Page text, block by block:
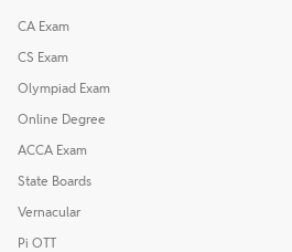
CA Exam
CS Exam
Olympiad Exam
Online Degree
ACCA Exam
State Boards
Vernacular
Pi OTT